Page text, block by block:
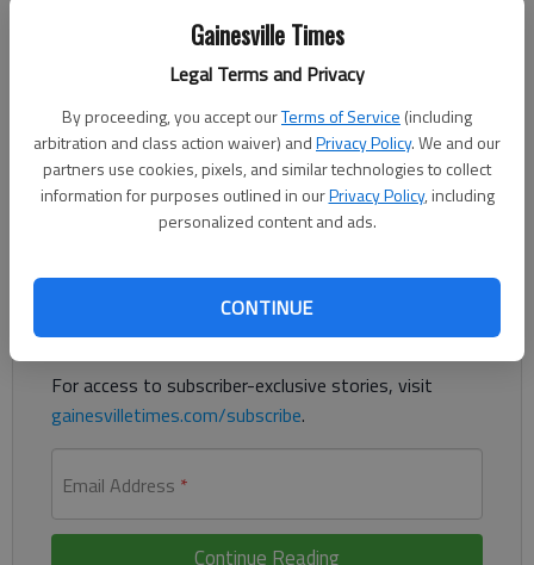
Gainesville Times
Legal Terms and Privacy
By proceeding, you accept ourTerms of Service (including
arbitration and class action waiver) andPrivacy Policy. We and our
partners use cookies, pixels, and similar technologies to collect
information for purposes outlined in ourPrivacy Policy, including
personalized content and ads.
CONTINUE
Published: Oct 4, 2014, 3:57 PM
Candidates' wives play key role in governors race
Already have a subscription?Log in
Readthis storyandmany othersfor free.
For access to subscriber-exclusive stories, visit
gainesvilletimes.com/subscribe.
Email Address *
Continue Reading